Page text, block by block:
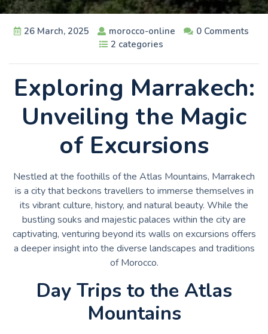
26 March, 2025 morocco-online
0 Comments
2 categories
Exploring Marrakech:
Unveiling the Magic
of Excursions
Nestled at the foothills of the Atlas Mountains, Marrakech
is a city that beckons travellers to immerse themselves in
its vibrant culture, history, and natural beauty. While the
bustling souks and majestic palaces within the city are
captivating, venturing beyond its walls on excursions offers
a deeper insight into the diverse landscapes and traditions
of Morocco.
Day Trips to the Atlas
Mountains